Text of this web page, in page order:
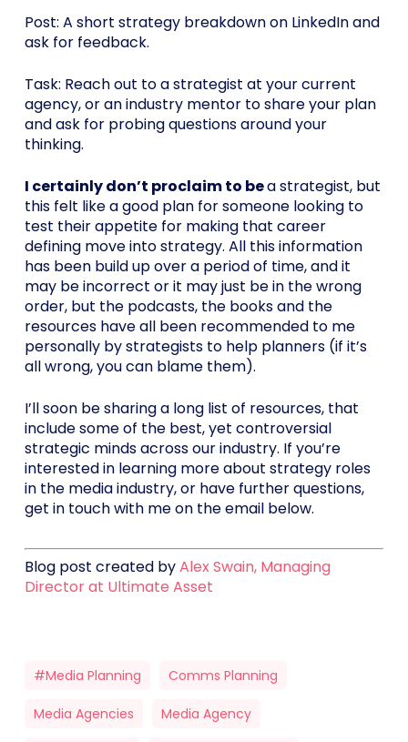
Post: A short strategy breakdown on LinkedIn and
ask for feedback.
Task: Reach out to a strategist at your current
agency, or an industry mentor to share your plan
and ask for probing questions around your
thinking.
I certainly don’t proclaim to bea strategist, but
this felt like a good plan for someone looking to
test their appetite for making that career
defining move into strategy. All this information
has been build up over a period of time, and it
may be incorrect or it may just be in the wrong
order, but the podcasts, the books and the
resources have all been recommended to me
personally by strategists to help planners (if it’s
all wrong, you can blame them).
I’ll soon be sharing a long list of resources, that
include some of the best, yet controversial
strategic minds across our industry. If you’re
interested in learning more about strategy roles
in the media industry, or have further questions,
get in touch with me on the email below.
Blog post created byAlex Swain, Managing
Director at Ultimate Asset
#media Planning Comms Planning
Media Agencies Media Agency